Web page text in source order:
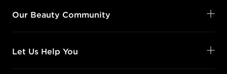
Our Beauty Community
Let Us Help You